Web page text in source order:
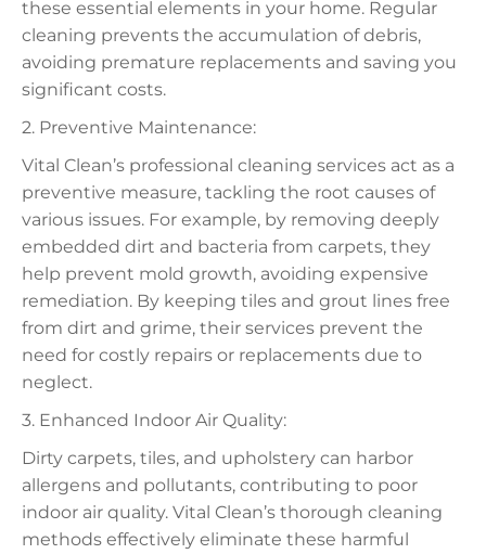
these essential elements in your home. Regular
cleaning prevents the accumulation of debris,
avoiding premature replacements and saving you
significant costs.
2. Preventive Maintenance:
Vital Clean’s professional cleaning services act as a
preventive measure, tackling the root causes of
various issues. For example, by removing deeply
embedded dirt and bacteria from carpets, they
help prevent mold growth, avoiding expensive
remediation. By keeping tiles and grout lines free
from dirt and grime, their services prevent the
need for costly repairs or replacements due to
neglect.
3. Enhanced Indoor Air Quality:
Dirty carpets, tiles, and upholstery can harbor
allergens and pollutants, contributing to poor
indoor air quality. Vital Clean’s thorough cleaning
methods effectively eliminate these harmful